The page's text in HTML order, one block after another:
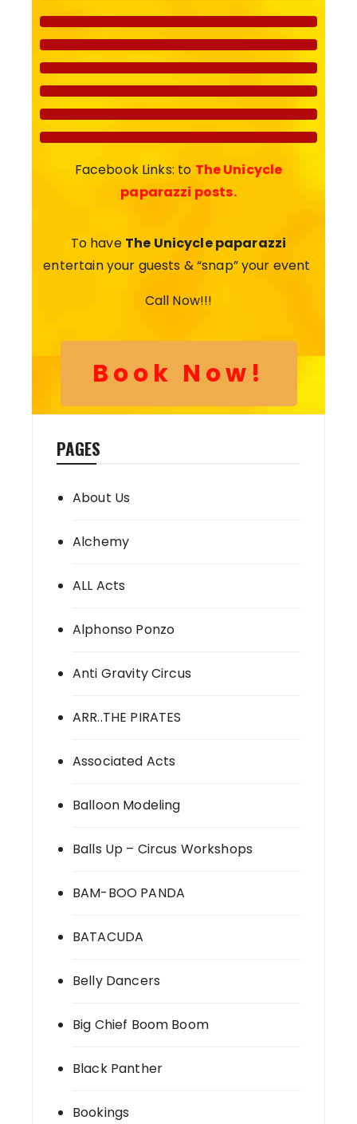
Facebook Links: to The Unicycle
paparazzi posts.
To have The Unicycle paparazzi
entertain your guests & “snap” your event
Call Now!!!
Book Now!
PAGES
About Us
Alchemy
ALL Acts
Alphonso Ponzo
Anti Gravity Circus
ARR..THE PIRATES
Associated Acts
Balloon Modeling
Balls Up – Circus Workshops
BAM-BOO PANDA
BATACUDA
Belly Dancers
Big Chief Boom Boom
Black Panther
Bookings